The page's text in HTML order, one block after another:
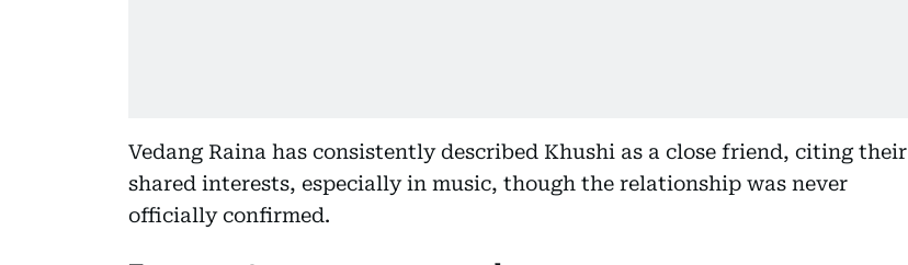
Vedang Raina has consistently described Khushi as a close friend, citing their
shared interests, especially in music, though the relationship was never
officially confirmed.